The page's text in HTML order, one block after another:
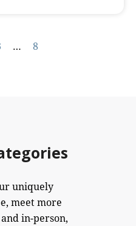
… 8
uniquely
meet more
in-person,